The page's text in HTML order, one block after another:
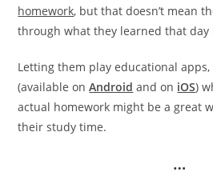
homework, but that doesn’t mean
through what they learned that day
Letting them play educational
(available onAndroid and on iOS)
actual homework might be a great
their study time.
…